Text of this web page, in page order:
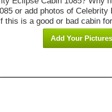
or add photos of Celebrity
this is a good or bad cabin
Add Your Pictures